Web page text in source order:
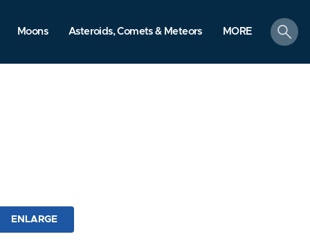
Moons Asteroids, Comets & Meteors MORE
search
ENLARGE